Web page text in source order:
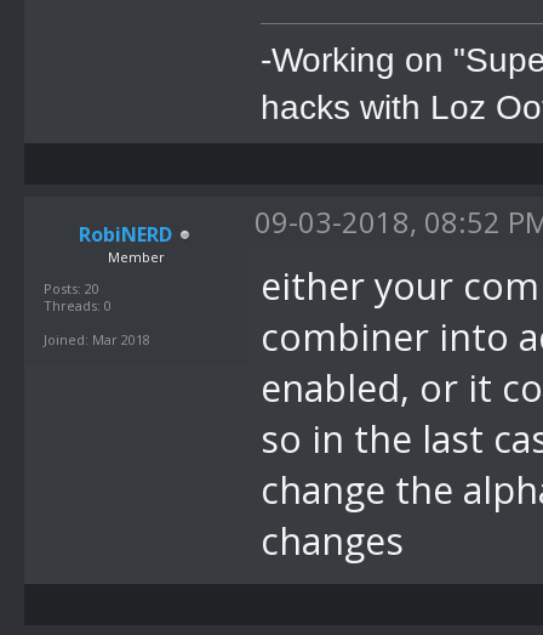
-Working on
hacks with Loz
RobiNERD
Member
Posts: 20
Threads: 0
Joined: Mar 2018
09-03-2018, 08:52
either your
combiner into
enabled, or it
so in the last
change the
changes